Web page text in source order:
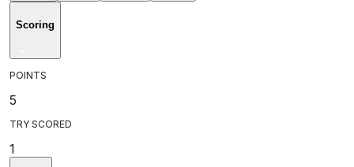
Scoring
POINTS
5
TRY SCORED
1